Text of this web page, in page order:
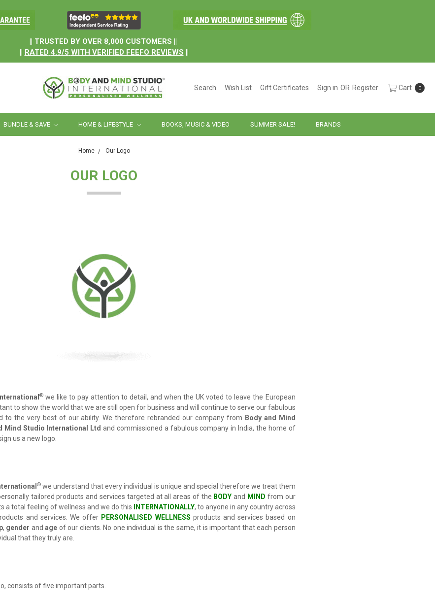
|| TRUSTED BY OVER 8,000 CUSTOMERS ||
|| RATED 4.9/5 WITH VERIFIED FEEFO REVIEWS ||
Search Wish List Gift Certificates Sign in OR Register Cart 0
BUNDLE & SAVE HOME & LIFESTYLE BOOKS, MUSIC & VIDEO SUMMER SALE! BRANDS
Home Our Logo
OUR LOGO
® we like to pay attention to detail, and when the UK voted to leave the European
to show the world that we are still open for business and will continue to serve our fabulous
to the very best of our ability. We therefore rebranded our company from Body and Mind
Mind Studio International Ltd and commissioned a fabulous company in India, the home of
us a new logo.
® we understand that every individual is unique and special therefore we treat them
tailored products and services targeted at all areas of the BODY and MIND from our
a total feeling of wellness and we do this INTERNATIONALLY, to anyone in any country across
and services. We offer PERSONALISED WELLNESS products and services based on
, gender andage of our clients. No one individual is the same, it is important that each person
that they truly are.
consists of five important parts.